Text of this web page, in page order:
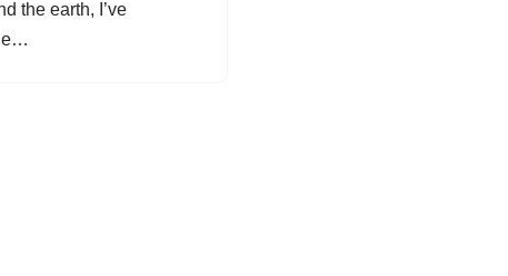
the earth, I’ve